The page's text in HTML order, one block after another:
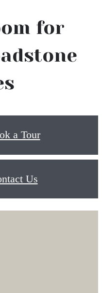
for
a Tour
Us